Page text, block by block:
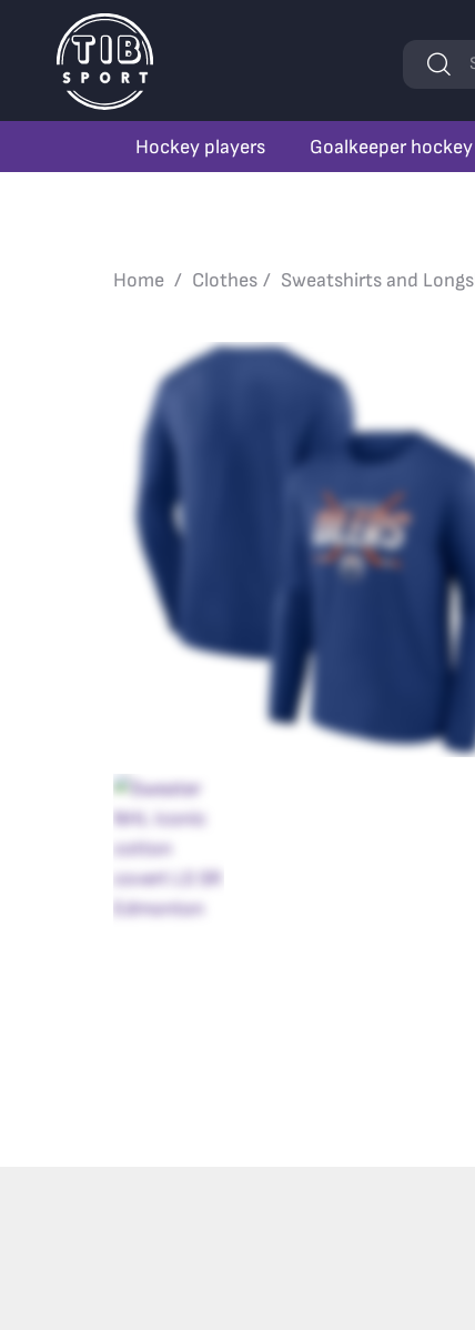
Hockey players Goalkeeper hockey
Home Clothes Sweatshirts and